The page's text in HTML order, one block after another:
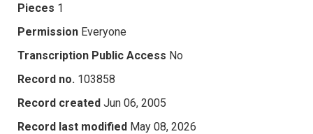
Pieces 1
Permission Everyone
Transcription Public Access No
Record no. 103858
Record created Jun 06, 2005
Record last modified May 08, 2026